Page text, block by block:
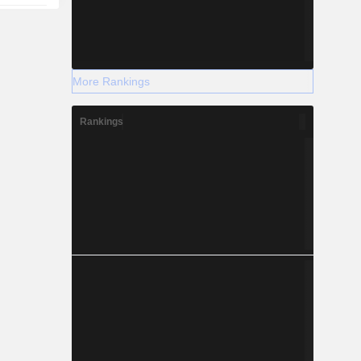
More Rankings
Rankings